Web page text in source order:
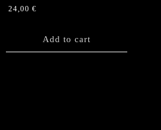
24,00 €
Add to cart